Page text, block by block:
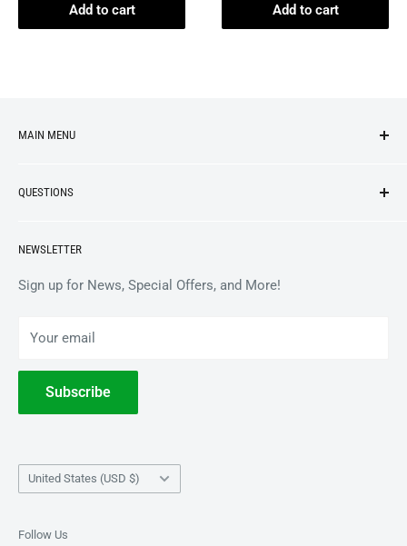
Add to cart Add to cart
MAIN MENU
VINYL
ACCESSORIES
COLLECTIBLES
QUESTIONS
Gift Card Balance
Wholesale / B2B
Terms of Service
Withdrawal
NEWSLETTER
Sign up for News, Special Offers, and More!
Your email
Subscribe
Country/region
United States (USD $)
Follow Us